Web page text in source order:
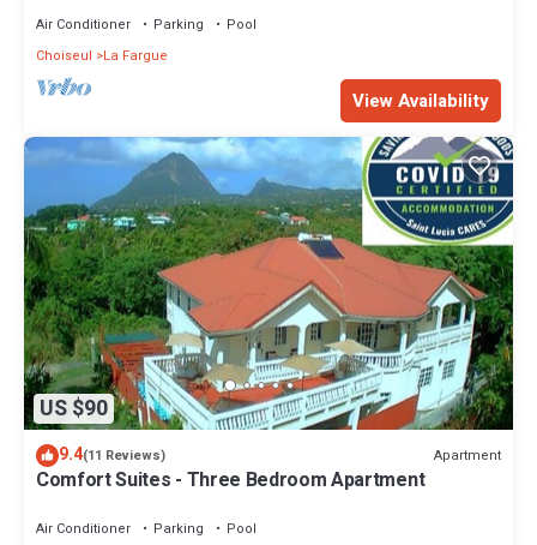
Air Conditioner Parking
Pool
Choiseul
La Fargue
View Availability
US $90
9.4(11 Reviews) Apartment
Comfort Suites - Three Bedroom Apartment
Air Conditioner Parking Pool